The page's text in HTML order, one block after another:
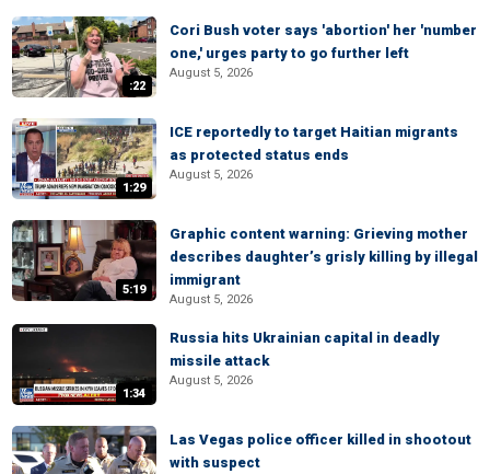
:22
Cori Bush voter says 'abortion' her 'number
one,' urges party to go further left
August 5, 2026
1:29
ICE reportedly to target Haitian migrants
as protected status ends
August 5, 2026
5:19
Graphic content warning: Grieving mother
describes daughter’s grisly killing by illegal
immigrant
August 5, 2026
1:34
Russia hits Ukrainian capital in deadly
missile attack
August 5, 2026
Las Vegas police officer killed in shootout
with suspect